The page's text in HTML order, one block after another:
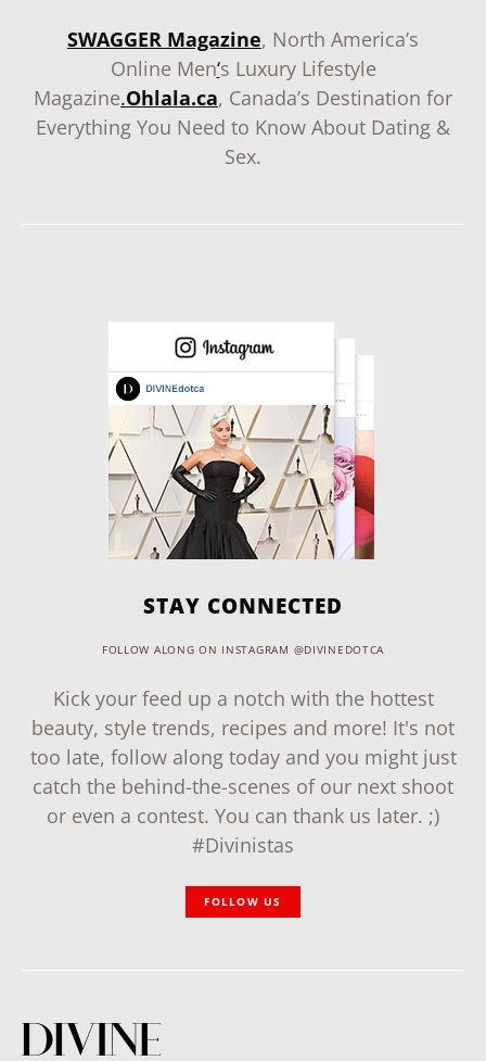
SWAGGER Magazine, North America’s
Online Men‘s Luxury Lifestyle
Magazine.Ohlala.ca, Canada’s Destination for
Everything You Need to Know About Dating &
Sex.
STAY CONNECTED
FOLLOW ALONG ON INSTAGRAM @DIVINEDOTCA
Kick your feed up a notch with the hottest
beauty, style trends, recipes and more! It's not
too late, follow along today and you might just
catch the behind-the-scenes of our next shoot
or even a contest. You can thank us later. ;)
#Divinistas
FOLLOW US